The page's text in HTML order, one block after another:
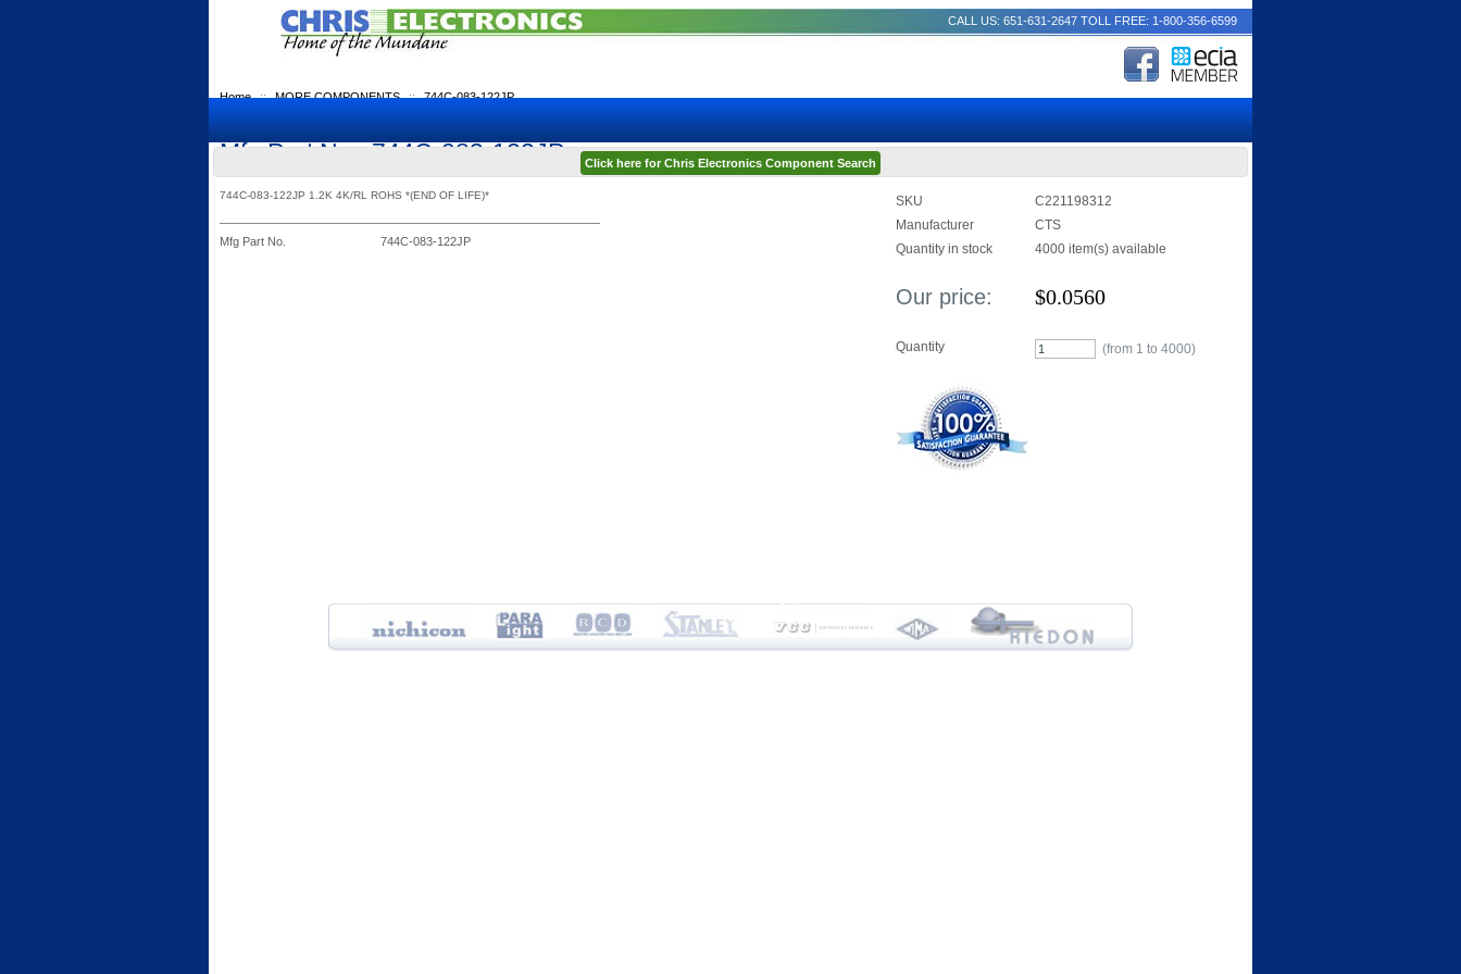
CALL US: 651-631-2647 TOLL FREE: 1-800-356-6599
Click here for Chris Electronics Component Search
Home :: MORE COMPONENTS :: 744C-083-122JP
Mfg Part No.: 744C-083-122JP
744C-083-122JP 1.2K 4K/RL ROHS *(END OF LIFE)*
Mfg Part No. 744C-083-122JP
SKU
C221198312
Manufacturer
CTS
Quantity in stock
4000 item(s) available
Our price: $0.0560
Quantity (from 1 to 4000)